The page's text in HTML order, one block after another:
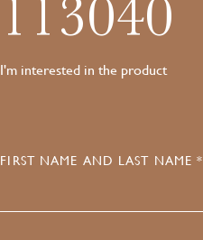
113040
I'm interested in the product
FIRST NAME AND LAST NAME *